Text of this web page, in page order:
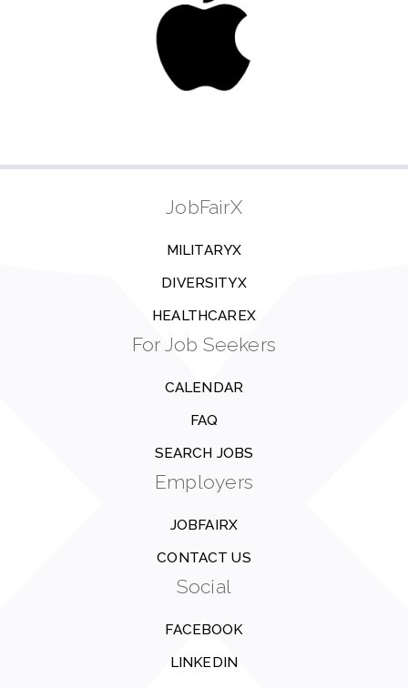
JobFairX
MILITARYX
DIVERSITYX
HEALTHCAREX
For Job Seekers
CALENDAR
FAQ
SEARCH JOBS
Employers
JOBFAIRX
CONTACT US
Social
FACEBOOK
LINKEDIN